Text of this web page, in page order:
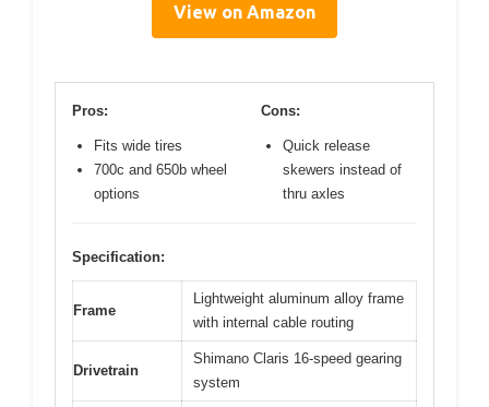
View on Amazon
Pros:
Fits wide tires
700c and 650b wheel
options
Cons:
Quick release
skewers instead of
thru axles
Specification:
Frame
Lightweight aluminum alloy frame
with internal cable routing
Drivetrain
Shimano Claris 16-speed gearing
system